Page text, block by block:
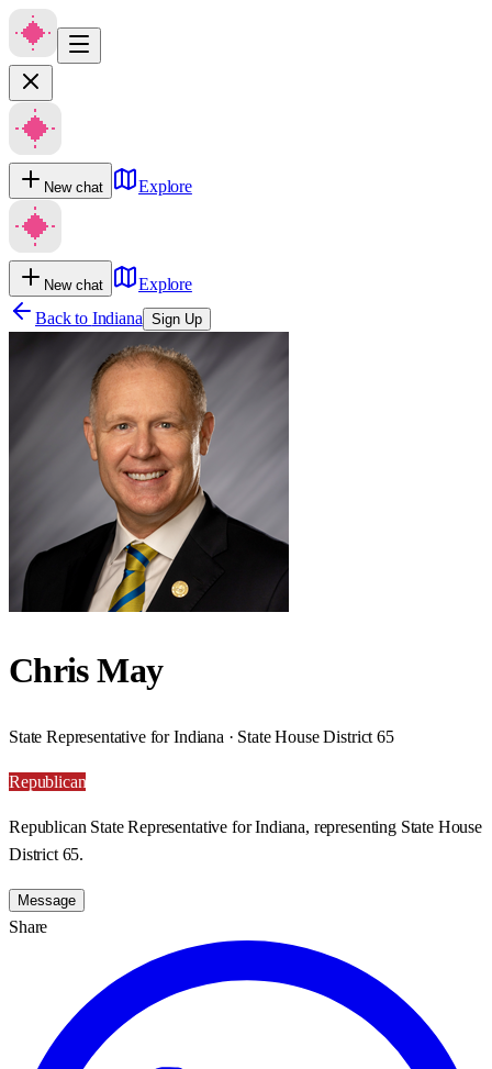
New chat Explore
New chat
Explore
Back to Indiana Sign Up
Chris May
State Representative for Indiana · State House District 65
Republican
Republican State Representative for Indiana, representing State House
District 65.
Message
Share